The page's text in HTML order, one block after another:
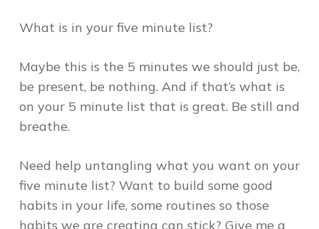
What is in your five minute list?
Maybe this is the 5 minutes we should just be,
be present, be nothing. And if that’s what is
on your 5 minute list that is great. Be still and
breathe.
Need help untangling what you want on your
five minute list? Want to build some good
habits in your life, some routines so those
habits we are creating can stick? Give me a